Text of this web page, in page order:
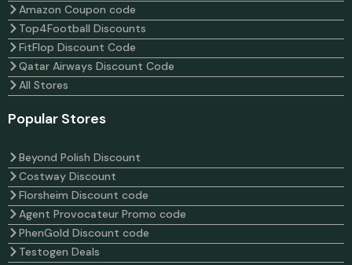
Amazon Coupon code
Top4Football Discounts
FitFlop Discount Code
Qatar Airways Discount Code
All Stores
Popular Stores
Beyond Polish Discount
Costway Discount
Florsheim Discount code
Agent Provocateur Promo code
PhenGold Discount code
Testogen Deals